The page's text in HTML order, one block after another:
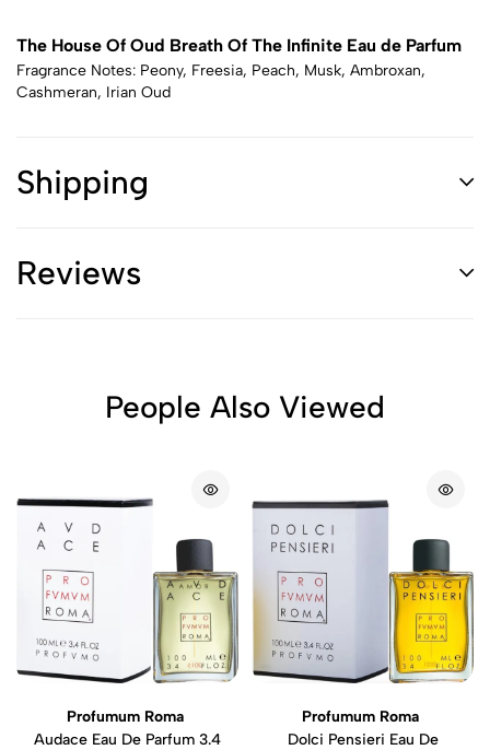
The House Of Oud Breath Of The Infinite Eau de Parfum
Fragrance Notes: Peony, Freesia, Peach, Musk, Ambroxan,
Cashmeran, Irian Oud
Shipping
Reviews
People Also Viewed
Profumum Roma
Audace Eau De Parfum 3.4
Profumum Roma
Dolci Pensieri Eau De